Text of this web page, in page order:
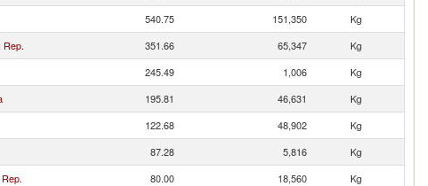
540.75 151,350
Kg
Rep. 351.66 65,347
Kg
245.49 1,006
Kg
195.81 46,631
Kg
122.68 48,902
Kg
87.28 5,816
Kg
80.00 18,560
Kg